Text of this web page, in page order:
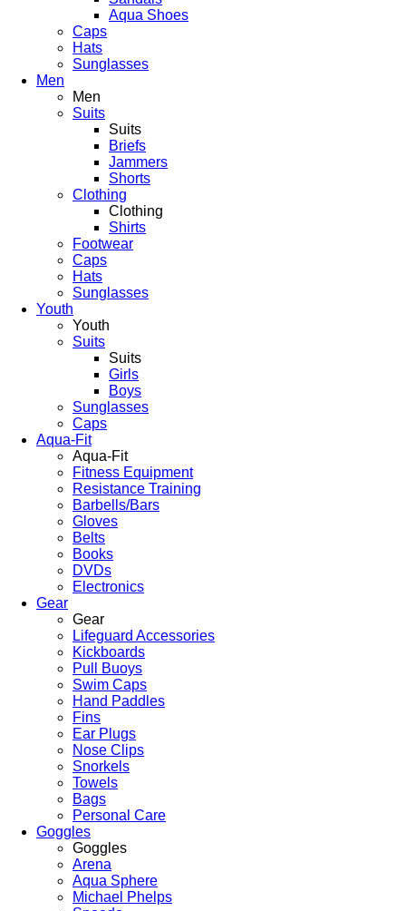
Aqua Shoes
Caps
Hats
Sunglasses
Men
Men
Suits
Suits
Briefs
Jammers
Shorts
Clothing
Clothing
Shirts
Footwear
Caps
Hats
Sunglasses
Youth
Youth
Suits
Suits
Girls
Boys
Sunglasses
Caps
Aqua-Fit
Aqua-Fit
Fitness Equipment
Resistance Training
Barbells/Bars
Gloves
Belts
Books
DVDs
Electronics
Gear
Gear
Lifeguard Accessories
Kickboards
Pull Buoys
Swim Caps
Hand Paddles
Fins
Ear Plugs
Nose Clips
Snorkels
Towels
Bags
Personal Care
Goggles
Goggles
Arena
Aqua Sphere
Michael Phelps